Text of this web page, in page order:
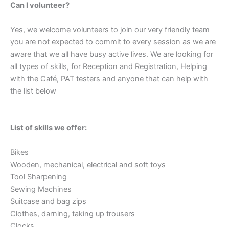
Can I volunteer?
Yes, we welcome volunteers to join our very friendly team
you are not expected to commit to every session as we are
aware that we all have busy active lives. We are looking for
all types of skills, for Reception and Registration, Helping
with the Café, PAT testers and anyone that can help with
the list below
List of skills we offer:
Bikes
Wooden, mechanical, electrical and soft toys
Tool Sharpening
Sewing Machines
Suitcase and bag zips
Clothes, darning, taking up trousers